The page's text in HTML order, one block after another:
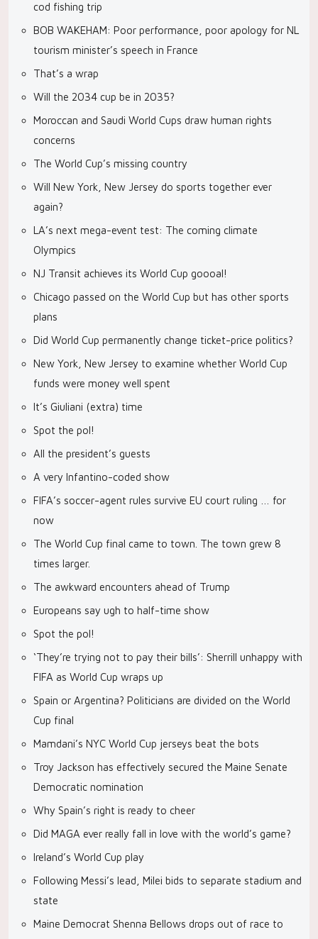
cod fishing trip
BOB WAKEHAM: Poor performance, poor apology for NL
tourism minister’s speech in France
That’s a wrap
Will the 2034 cup be in 2035?
Moroccan and Saudi World Cups draw human rights
concerns
The World Cup’s missing country
Will New York, New Jersey do sports together ever
again?
LA’s next mega-event test: The coming climate
Olympics
NJ Transit achieves its World Cup goooal!
Chicago passed on the World Cup but has other sports
plans
Did World Cup permanently change ticket-price politics?
New York, New Jersey to examine whether World Cup
funds were money well spent
It’s Giuliani (extra) time
Spot the pol!
All the president’s guests
A very Infantino-coded show
FIFA’s soccer-agent rules survive EU court ruling … for
now
The World Cup final came to town. The town grew 8
times larger.
The awkward encounters ahead of Trump
Europeans say ugh to half-time show
Spot the pol!
‘They’re trying not to pay their bills’: Sherrill unhappy with
FIFA as World Cup wraps up
Spain or Argentina? Politicians are divided on the World
Cup final
Mamdani’s NYC World Cup jerseys beat the bots
Troy Jackson has effectively secured the Maine Senate
Democratic nomination
Why Spain’s right is ready to cheer
Did MAGA ever really fall in love with the world’s game?
Ireland’s World Cup play
Following Messi’s lead, Milei bids to separate stadium and
state
Maine Democrat Shenna Bellows drops out of race to